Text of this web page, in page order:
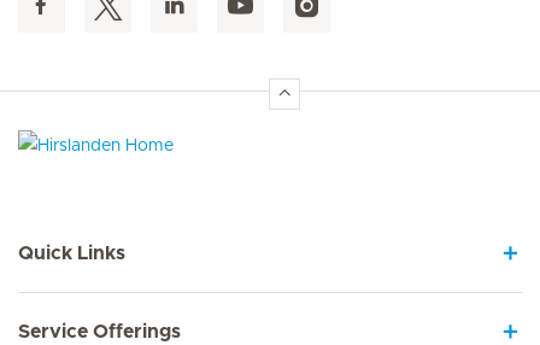
Quick Links
Service Offerings